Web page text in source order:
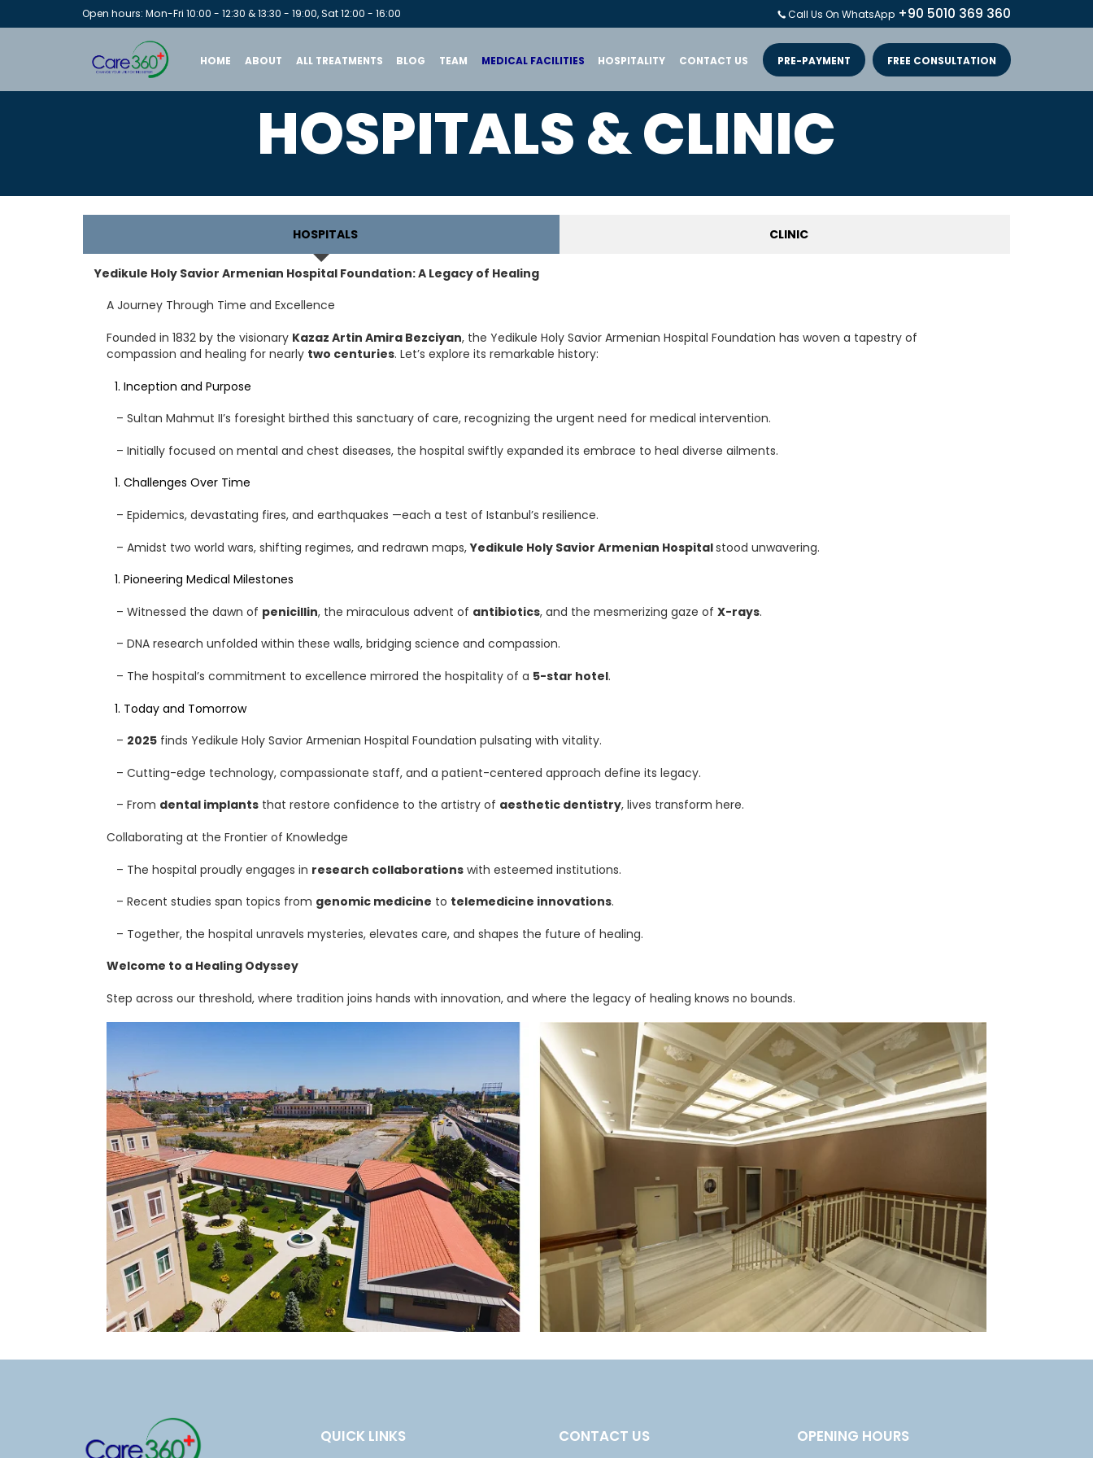
Open hours: Mon-Fri 10:00 - 12:30 & 13:30 - 19:00, Sat 12:00 - 16:00 Call Us On WhatsApp +90 5010 369 360
HOME ABOUT ALL TREATMENTS BLOG TEAM MEDICAL FACILITIES HOSPITALITY CONTACT US PRE-PAYMENT FREE CONSULTATION
HOSPITALS & CLINIC
G
HOSPITALS CLINIC
Yedikule Holy Savior Armenian Hospital Foundation: A Legacy of Healing
A Journey Through Time and Excellence
Founded in 1832 by the visionary Kazaz Artin Amira Bezciyan, the Yedikule Holy Savior Armenian Hospital Foundation has woven a tapestry of
compassion and healing for nearly two centuries. Let’s explore its remarkable history:
Inception and Purpose
– Sultan Mahmut II’s foresight birthed this sanctuary of care, recognizing the urgent need for medical intervention.
– Initially focused on mental and chest diseases, the hospital swiftly expanded its embrace to heal diverse ailments.
Challenges Over Time
– Epidemics, devastating fires, and earthquakes —each a test of Istanbul’s resilience.
– Amidst two world wars, shifting regimes, and redrawn maps,Yedikule Holy Savior Armenian Hospitalstood unwavering.
Pioneering Medical Milestones
– Witnessed the dawn of penicillin, the miraculous advent of antibiotics, and the mesmerizing gaze of X-rays.
– DNA research unfolded within these walls, bridging science and compassion.
– The hospital’s commitment to excellence mirrored the hospitality of a 5-star hotel.
Today and Tomorrow
– 2025 finds Yedikule Holy Savior Armenian Hospital Foundation pulsating with vitality.
– Cutting-edge technology, compassionate staff, and a patient-centered approach define its legacy.
– From dental implants that restore confidence to the artistry of aesthetic dentistry, lives transform here.
Collaborating at the Frontier of Knowledge
– The hospital proudly engages in research collaborations with esteemed institutions.
– Recent studies span topics from genomic medicine to telemedicine innovations.
– Together, the hospital unravels mysteries, elevates care, and shapes the future of healing.
Welcome to a Healing Odyssey
Step across our threshold, where tradition joins hands with innovation, and where the legacy of healing knows no bounds.
QUICK LINKS CONTACT US OPENING HOURS